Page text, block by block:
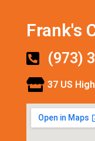
Frank's
(973)
37 US